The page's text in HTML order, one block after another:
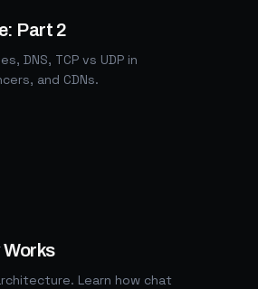
Part 2
DNS, TCP vs UDP in
and CDNs.
Learn how chat